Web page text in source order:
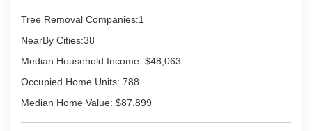
Tree Removal Companies:1
NearBy Cities:38
Median Household Income: $48,063
Occupied Home Units: 788
Median Home Value: $87,899